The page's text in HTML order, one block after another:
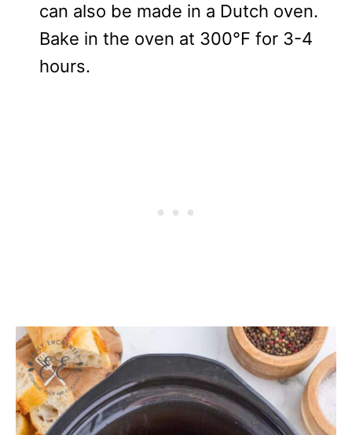
can also be made in a Dutch oven.
Bake in the oven at 300°F for 3-4
hours.